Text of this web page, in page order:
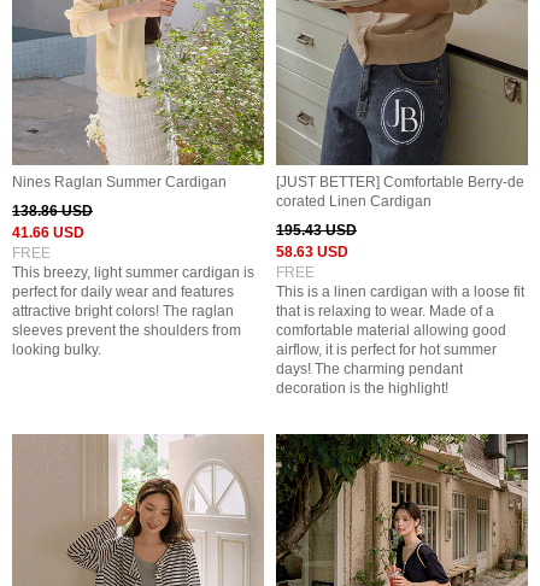
Nines Raglan Summer Cardigan
138.86 USD
41.66 USD
FREE
This breezy, light summer cardigan is
perfect for daily wear and features
attractive bright colors! The raglan
sleeves prevent the shoulders from
looking bulky.
[JUST BETTER] Comfortable Berry-de
corated Linen Cardigan
195.43 USD
58.63 USD
FREE
This is a linen cardigan with a loose fit
that is relaxing to wear. Made of a
comfortable material allowing good
airflow, it is perfect for hot summer
days! The charming pendant
decoration is the highlight!